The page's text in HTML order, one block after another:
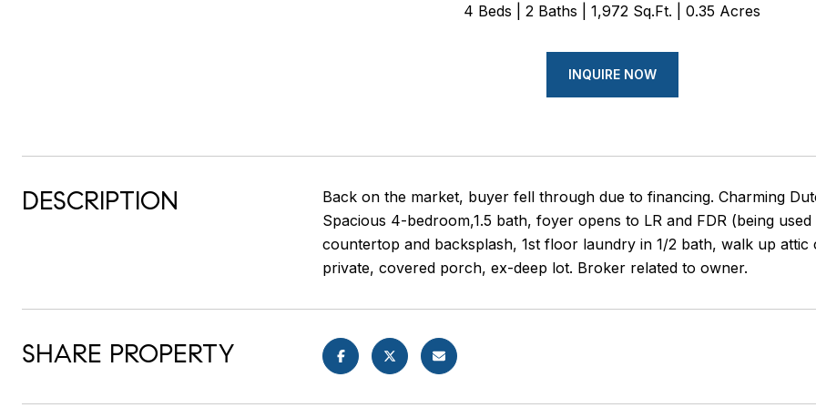
4 Beds 2 Baths 1,972 Sq.Ft. 0.35 Acres
INQUIRE NOW
DESCRIPTION
Back on the market, buyer fell through due to financing. Charming
Spacious 4-bedroom,1.5 bath, foyer opens to LR and FDR (being
countertop and backsplash, 1st floor laundry in 1/2 bath, walk up
private, covered porch, ex-deep lot. Broker related to owner.
SHARE PROPERTY